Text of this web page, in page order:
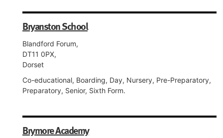
Bryanston School
Blandford Forum,
DT11 0PX,
Dorset
Co-educational, Boarding, Day, Nursery, Pre-Preparatory,
Preparatory, Senior, Sixth Form.
Brymore Academy